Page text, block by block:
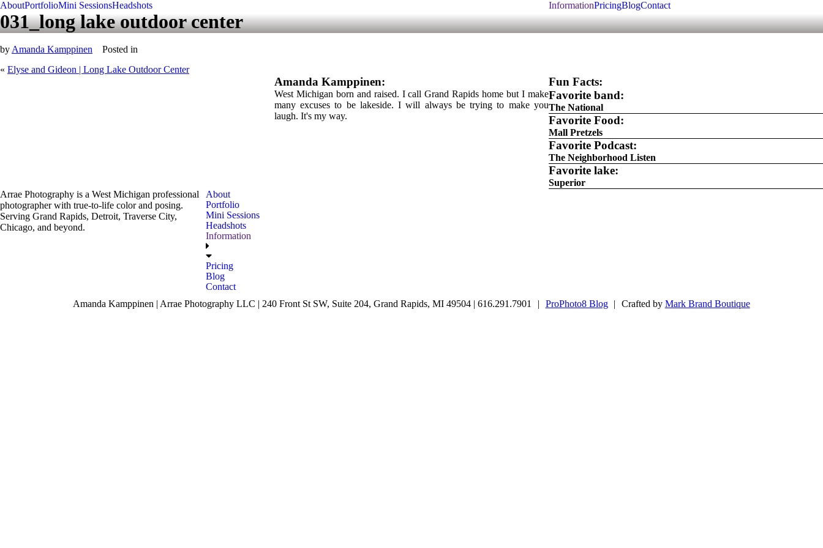
AboutPortfolioMini SessionsHeadshots InformationPricingBlogContact
031_long lake outdoor center
by Amanda Kamppinen
Posted in
« Elyse and Gideon | Long Lake Outdoor Center
Amanda Kamppinen:
West Michigan born and raised. I call Grand Rapids home but I make
many excuses to be lakeside. I will always be trying to make you
laugh. It's my way.
Fun Facts:
Favorite band:
The National
Favorite Food:
Mall Pretzels
Favorite Podcast:
The Neighborhood Listen
Favorite lake:
Superior
Arrae Photography is a West Michigan professional
photographer with true-to-life color and posing.
Serving Grand Rapids, Detroit, Traverse City,
Chicago, and beyond.
About
Portfolio
Mini Sessions
Headshots
Information
Pricing
Blog
Contact
Amanda Kamppinen | Arrae Photography LLC | 240 Front St SW, Suite 204, Grand Rapids, MI 49504 | 616.291.7901
| ProPhoto8 Blog | Crafted by Mark Brand Boutique